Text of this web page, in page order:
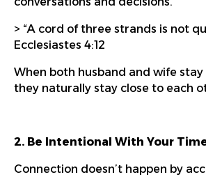
> “A cord of three strands is not
Ecclesiastes 4:12
When both husband and wife stay
they naturally stay close to each
2. Be Intentional With Your
Connection doesn’t happen by